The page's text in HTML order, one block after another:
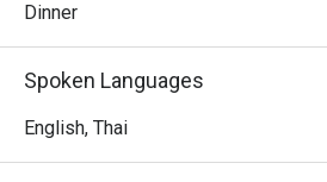
Dinner
Spoken Languages
English, Thai